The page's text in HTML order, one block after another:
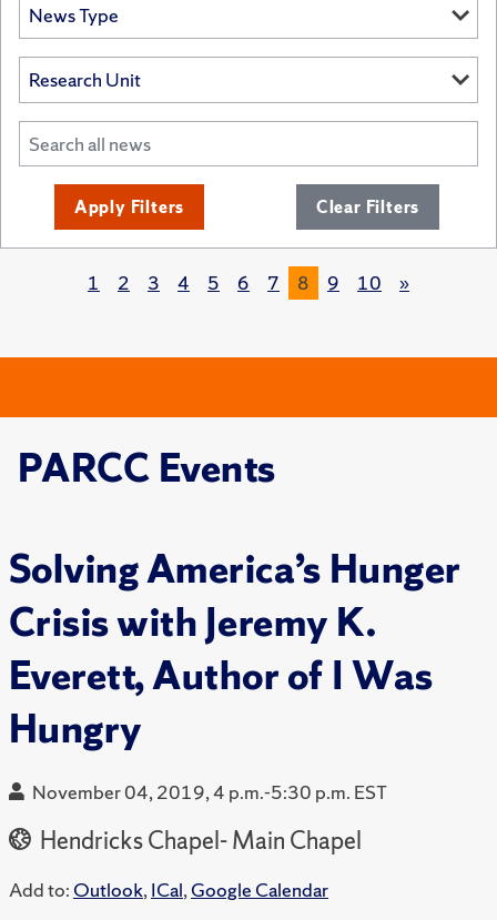
Apply Filters Clear Filters
1 2 3 4 5 6 7 8 9 10 »
PARCC Events
Solving America’s Hunger
Crisis with Jeremy K.
Everett, Author of I Was
Hungry
November 04, 2019, 4 p.m.-5:30 p.m. EST
Hendricks Chapel- Main Chapel
Add to: Outlook,ICal,Google Calendar